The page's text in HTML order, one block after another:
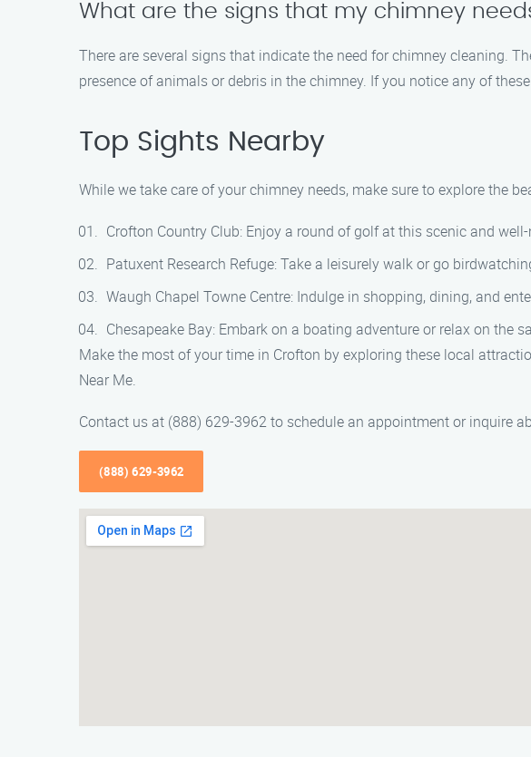
What are the signs that my chimney
There are several signs that indicate the need for chimney cleaning.
presence of animals or debris in the chimney. If you notice any of
Top Sights Nearby
While we take care of your chimney needs, make sure to explore the
Crofton Country Club: Enjoy a round of golf at this scenic and
Patuxent Research Refuge: Take a leisurely walk or go
Waugh Chapel Towne Centre: Indulge in shopping, dining, and
Chesapeake Bay: Embark on a boating adventure or relax on the
Make the most of your time in Crofton by exploring these local
Near Me.
Contact us at (888) 629-3962 to schedule an appointment or inquire
(888) 629-3962